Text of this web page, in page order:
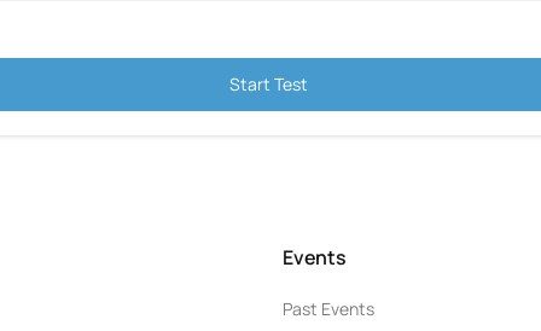
Start Test
Events
Past Events